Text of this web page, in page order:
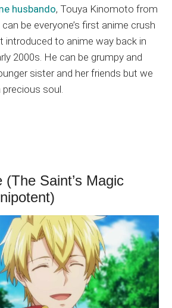
husbando, Touya Kinomoto from
be everyone’s first anime crush
introduced to anime way back in
2000s. He can be grumpy and
sister and her friends but we
precious soul.
Saint’s Magic